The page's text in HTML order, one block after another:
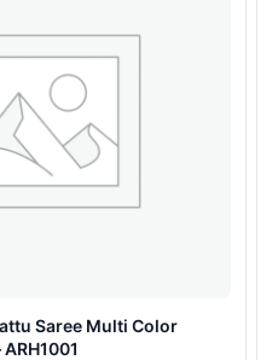
Saree Multi Color